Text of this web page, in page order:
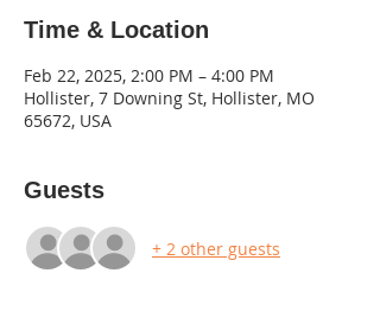
Time & Location
Feb 22, 2025, 2:00 PM – 4:00 PM
Hollister, 7 Downing St, Hollister, MO
65672, USA
Guests
+ 2 other guests